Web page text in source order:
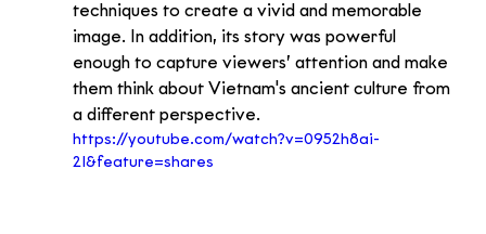
techniques to create a vivid and memorable
image. In addition, its story was powerful
enough to capture viewers’ attention and make
them think about Vietnam's ancient culture from
a different perspective.
https://youtube.com/watch?v=0952h8ai-
2I&feature=shares